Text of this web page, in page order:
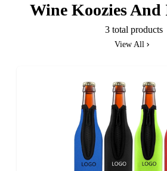
Wine Koozies
3 total products
View All